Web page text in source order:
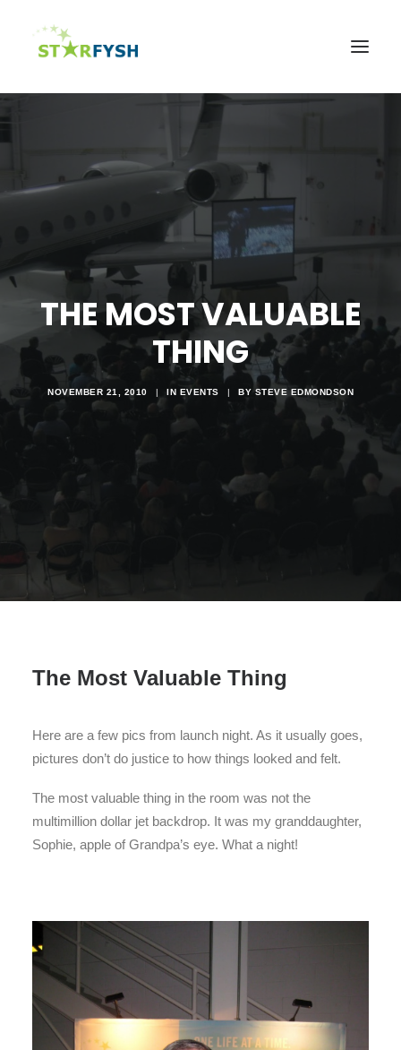
Agriculture
Support Our Mission
News & Events
Contact Us
Search
THE MOST VALUABLE
THING
NOVEMBER 21, 2010 | IN EVENTS | BYSTEVE EDMONDSON
The Most Valuable Thing
Here are a few pics from launch night. As it usually goes,
pictures don’t do justice to how things looked and felt.
The most valuable thing in the room was not the
multimillion dollar jet backdrop. It was my granddaughter,
Sophie, apple of Grandpa’s eye. What a night!